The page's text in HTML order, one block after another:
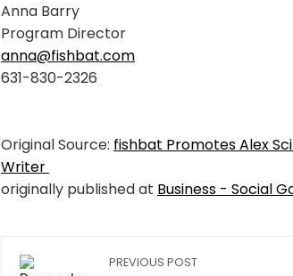
Anna Barry
Program Director
anna@fishbat.com
631-830-2326
Original Source: fishbat Promotes Alex
Writer
originally published at Business - Social
PREVIOUS POST